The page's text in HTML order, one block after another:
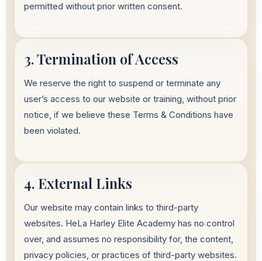
permitted without prior written consent.
3. Termination of Access
We reserve the right to suspend or terminate any
user’s access to our website or training, without prior
notice, if we believe these Terms & Conditions have
been violated.
4. External Links
Our website may contain links to third-party
websites. HeLa Harley Elite Academy has no control
over, and assumes no responsibility for, the content,
privacy policies, or practices of third-party websites.